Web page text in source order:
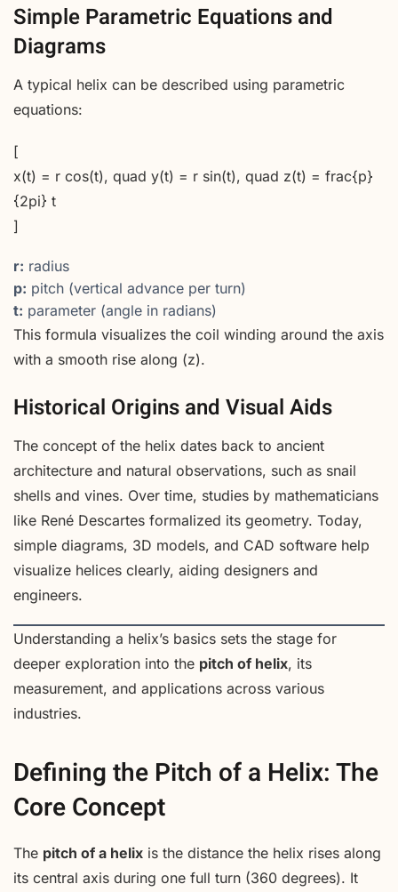
Simple Parametric Equations and
Diagrams
A typical helix can be described using parametric
equations:
[
x(t) = r cos(t), quad y(t) = r sin(t), quad z(t) = frac{p}
{2pi} t
]
r: radius
p: pitch (vertical advance per turn)
t: parameter (angle in radians)
This formula visualizes the coil winding around the axis
with a smooth rise along (z).
Historical Origins and Visual Aids
The concept of the helix dates back to ancient
architecture and natural observations, such as snail
shells and vines. Over time, studies by mathematicians
like René Descartes formalized its geometry. Today,
simple diagrams, 3D models, and CAD software help
visualize helices clearly, aiding designers and
engineers.
Understanding a helix’s basics sets the stage for
deeper exploration into the pitch of helix, its
measurement, and applications across various
industries.
Defining the Pitch of a Helix: The
Core Concept
The pitch of a helix is the distance the helix rises along
its central axis during one full turn (360 degrees). It